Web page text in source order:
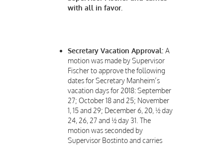
with all in favor.
Secretary Vacation Approval: A
motion was made by Supervisor
Fischer to approve the following
dates for Secretary Manheim’s
vacation days for 2018: September
27; October 18 and 25; November
1, 15 and 29; December 6, 20, ½ day
24, 26, 27 and ½ day 31. The
motion was seconded by
Supervisor Bostinto and carries